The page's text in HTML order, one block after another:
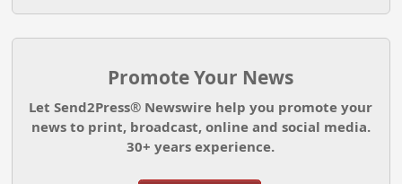
Promote Your News
Let Send2Press® Newswire help you promote your
news to print, broadcast, online and social media.
30+ years experience.